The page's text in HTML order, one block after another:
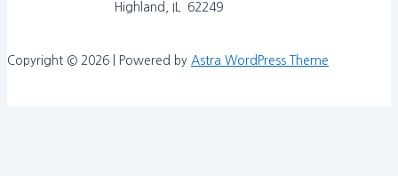
Highland, IL 62249
Copyright © 2026 | Powered by Astra WordPress Theme